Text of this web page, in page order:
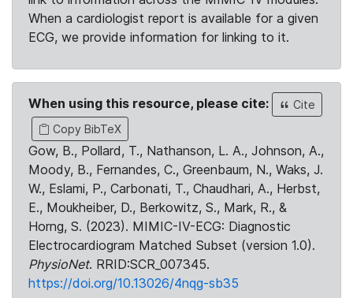
When a cardiologist report is available for a given
ECG, we provide information for linking to it.
When using this resource, please cite:
Cite
Copy BibTeX
Gow, B., Pollard, T., Nathanson, L. A., Johnson, A.,
Moody, B., Fernandes, C., Greenbaum, N., Waks, J.
W., Eslami, P., Carbonati, T., Chaudhari, A., Herbst,
E., Moukheiber, D., Berkowitz, S., Mark, R., &
Horng, S. (2023). MIMIC-IV-ECG: Diagnostic
Electrocardiogram Matched Subset (version 1.0).
PhysioNet. RRID:SCR_007345.
https://doi.org/10.13026/4nqg-sb35